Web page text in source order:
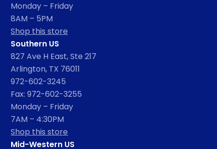
Monday – Friday
8AM – 5PM
Shop this store
Southern US
827 Ave H East, Ste 217
Arlington, TX 76011
972-602-3245
Fax: 972-602-3255
Monday – Friday
7AM – 4:30PM
Shop this store
Mid-Western US